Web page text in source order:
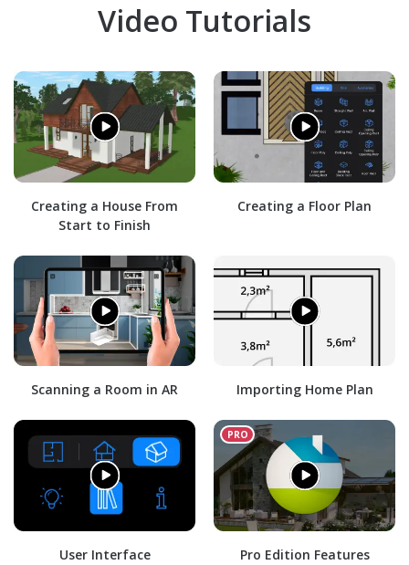
Video Tutorials
Creating a House From
Start to Finish
Creating a Floor Plan
Scanning a Room in AR Importing Home Plan
User Interface Pro Edition Features